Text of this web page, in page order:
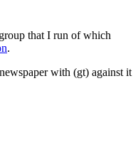
that I run of which
.
with (gt) against it